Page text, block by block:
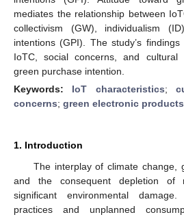
mediates the relationship between
collectivism (GW), individualism
intentions (GPI). The study’s
IoTC, social concerns, and cultural
green purchase intention.
Keywords: IoT characteristics;
concerns; green electronic products
1. Introduction
The interplay of climate change,
and the consequent depletion of
significant environmental
practices and unplanned